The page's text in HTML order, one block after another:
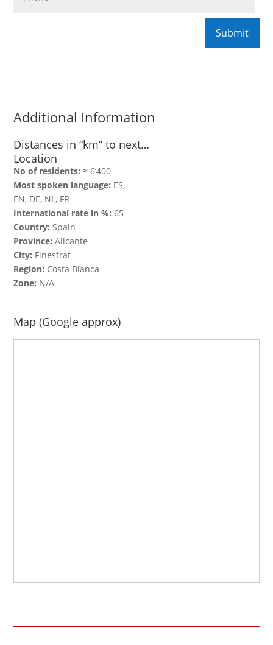
Additional Information
Distances in “km” to next…
Location
No of residents: ≈ 6‘400
Most spoken language: ES,
EN, DE, NL, FR
International rate in %: 65
Country: Spain
Province: Alicante
City: Finestrat
Region: Costa Blanca
Zone: N/A
Map (Google approx)